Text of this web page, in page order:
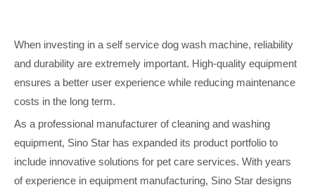
When investing in a self service dog wash machine, reliability
and durability are extremely important. High-quality equipment
ensures a better user experience while reducing maintenance
costs in the long term.
As a professional manufacturer of cleaning and washing
equipment, Sino Star has expanded its product portfolio to
include innovative solutions for pet care services. With years
of experience in equipment manufacturing, Sino Star designs